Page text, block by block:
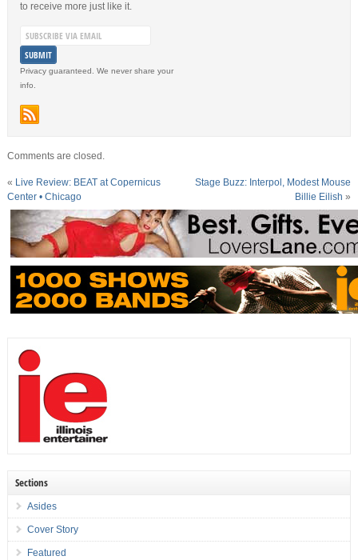
to receive more just like it.
Privacy guaranteed. We never share your
info.
Comments are closed.
« Live Review: BEAT at Copernicus
Center • Chicago
Stage Buzz: Interpol, Modest Mouse
Billie Eilish »
Sections
Asides
Cover Story
Featured